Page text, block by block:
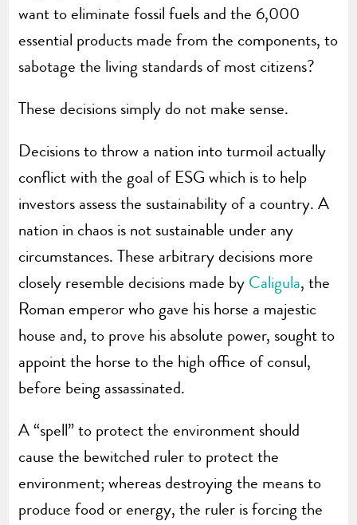
want to eliminate fossil fuels and the 6,000
essential products made from the components, to
sabotage the living standards of most citizens?
These decisions simply do not make sense.
Decisions to throw a nation into turmoil actually
conflict with the goal of ESG which is to help
investors assess the sustainability of a country. A
nation in chaos is not sustainable under any
circumstances. These arbitrary decisions more
closely resemble decisions made by Caligula, the
Roman emperor who gave his horse a majestic
house and, to prove his absolute power, sought to
appoint the horse to the high office of consul,
before being assassinated.
A “spell” to protect the environment should
cause the bewitched ruler to protect the
environment; whereas destroying the means to
produce food or energy, the ruler is forcing the